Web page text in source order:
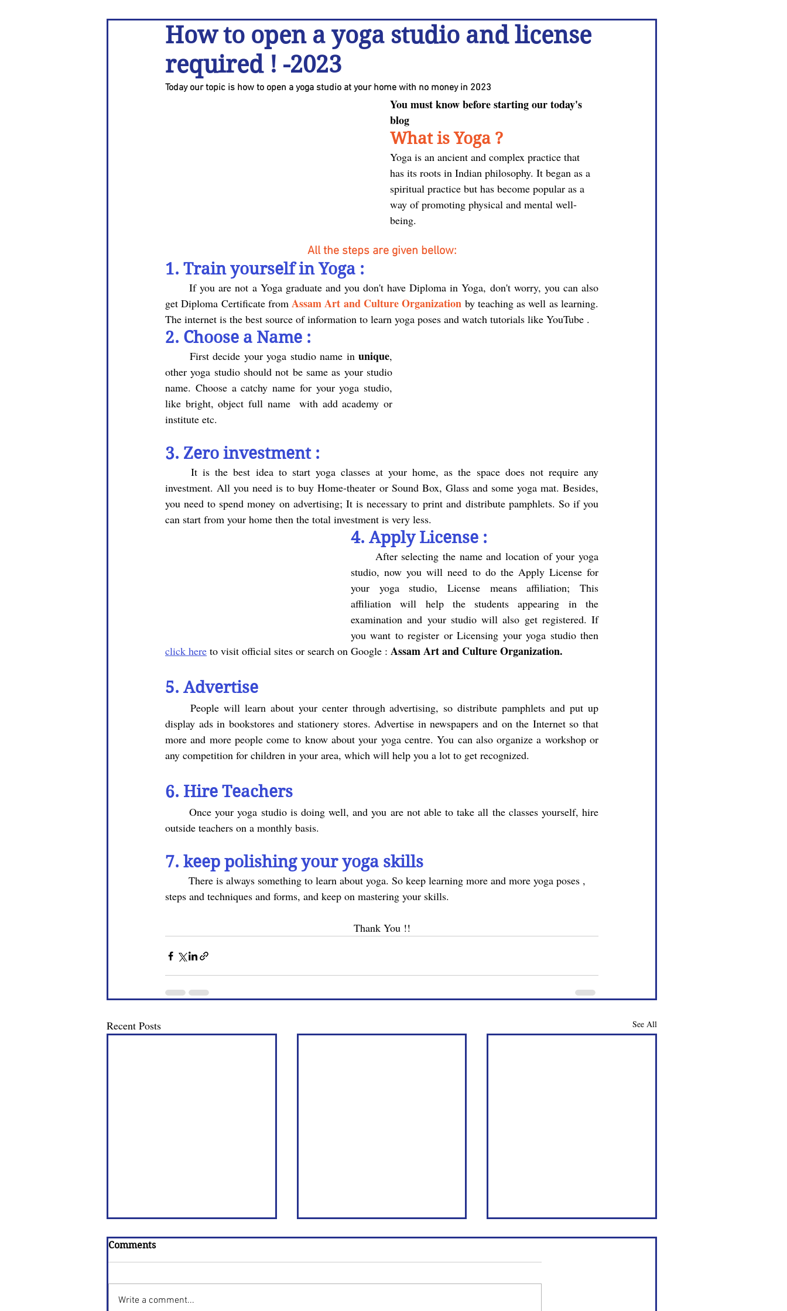
How to open a yoga studio and license
required ! -2023
Today our topic is how to open a yoga studio at your home with no money in 2023
You must know before starting our today's
blog
What is Yoga ?
Yoga is an ancient and complex practice that
has its roots in Indian philosophy. It began as a
spiritual practice but has become popular as a
way of promoting physical and mental well-
being.
All the steps are given bellow:
1. Train yourself in Yoga :
	If you are not a Yoga graduate and you don't have Diploma in Yoga, don't worry, you can also
get Diploma Certificate from Assam Art and Culture Organization by teaching as well as learning.
The internet is the best source of information to learn yoga poses and watch tutorials like YouTube .
2. Choose a Name :
First decide your yoga studio name in unique,
other yoga studio should not be same as your studio
name. Choose a catchy name for your yoga studio,
like bright, object full name  with add academy or
institute etc.
3. Zero investment :
	It is the best idea to start yoga classes at your home, as the space does not require any
investment. All you need is to buy Home-theater or Sound Box, Glass and some yoga mat. Besides,
you need to spend money on advertising; It is necessary to print and distribute pamphlets. So if you
can start from your home then the total investment is very less.
4. Apply License :
studio, now you will need to do the Apply License for
your yoga studio, License
means affiliation; This
affiliation will help the students appearing in the
examination and your studio will also get registered. If
click here to visit official sites or search on Google : Assam Art and Culture Organization.
5. Advertise
display ads in bookstores and stationery stores. Advertise in newspapers and on the Internet so that
more and more people come to know about your yoga centre. You can also organize a workshop or
any competition for children in your area, which will help you a lot to get recognized.
6. Hire Teachers
	Once your yoga studio is doing well, and you are not able to take all the classes yourself, hire
outside teachers on a monthly basis.
7. keep polishing your yoga skills
steps and techniques and forms, and keep on mastering your skills.
Thank You !!
Recent Posts See All
Comments
Write a comment...